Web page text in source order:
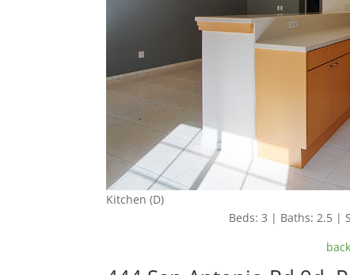
Kitchen (D)
Beds: 3 | Baths: 2.5 |